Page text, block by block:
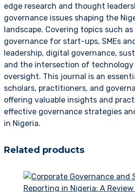
edge research and thought
governance issues shaping the
landscape. Covering topics such
governance for start-ups, SMEs
leadership, digital governance,
and the intersection of technology
oversight. This journal is an
scholars, practitioners, and
offering valuable insights and
effective governance strategies
in Nigeria.
Related products